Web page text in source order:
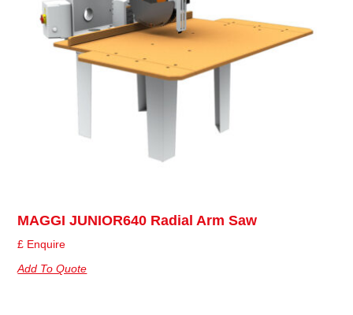
MAGGI JUNIOR640 Radial Arm Saw
£ Enquire
Add To Quote